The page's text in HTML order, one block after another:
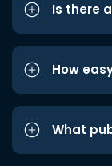
Is there
How
What